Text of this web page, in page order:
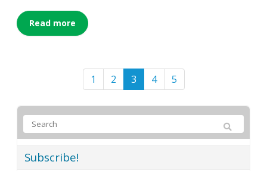
Read more
1 2 3 4 5
Subscribe!